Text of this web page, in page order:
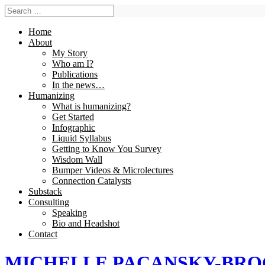
Home
About
My Story
Who am I?
Publications
In the news…
Humanizing
What is humanizing?
Get Started
Infographic
Liquid Syllabus
Getting to Know You Survey
Wisdom Wall
Bumper Videos & Microlectures
Connection Catalysts
Substack
Consulting
Speaking
Bio and Headshot
Contact